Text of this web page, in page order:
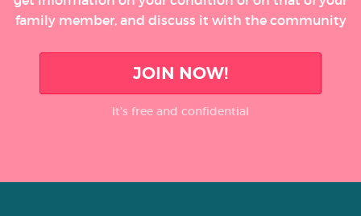
family member, and discuss it with the community
JOIN NOW!
It’s free and confidential